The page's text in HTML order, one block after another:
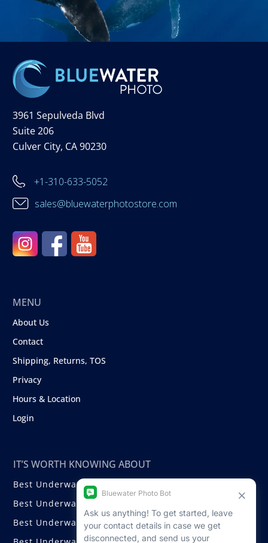
3961 Sepulveda Blvd
Suite 206
Culver City, CA 90230
+1-310-633-5052
sales@bluewaterphotostore.com
MENU
About Us
Contact
Shipping, Returns, TOS
Privacy
Hours & Location
Login
IT’S WORTH KNOWING ABOUT
Best Underwater Compact Cameras
Best Underwater Mirrorless Cameras
Best Underwater DSLR Cameras